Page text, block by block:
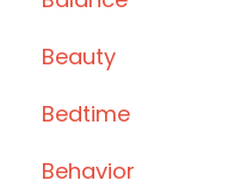
Beauty
Bedtime
Behavior